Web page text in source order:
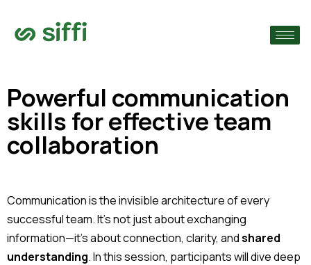
›
Powerful communication
skills for effective team
collaboration
Communication is the invisible architecture of every
successful team. It’s not just about exchanging
information—it’s about connection, clarity, andshared
understanding. In this session, participants will dive deep